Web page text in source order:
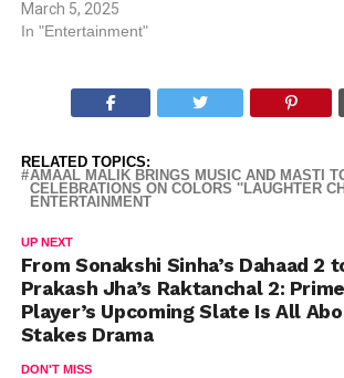
March 5, 2025
In "Entertainment"
RELATED TOPICS:
AMAAL MALIK BRINGS MUSIC AND MASTI
CELEBRATIONS ON COLORS ''LAUGHTER
ENTERTAINMENT
UP NEXT
From Sonakshi Sinha’s Dahaad 2
Prakash Jha’s Raktanchal 2:
Player’s Upcoming Slate Is All
Stakes Drama
DON'T MISS